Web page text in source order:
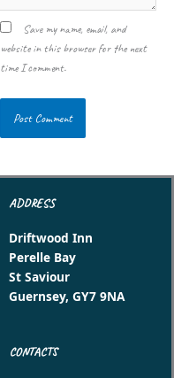
Save my name, email, and
website in this browser for the next
time I comment.
ADDRESS
Driftwood Inn
Perelle Bay
St Saviour
Guernsey, GY7 9NA
CONTACTS